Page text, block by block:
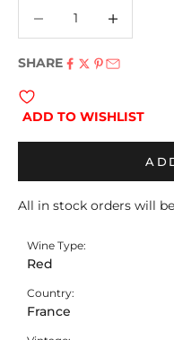
SHARE
ADD TO WISHLIST
All in stock orders will
Wine Type:
Red
Country:
France